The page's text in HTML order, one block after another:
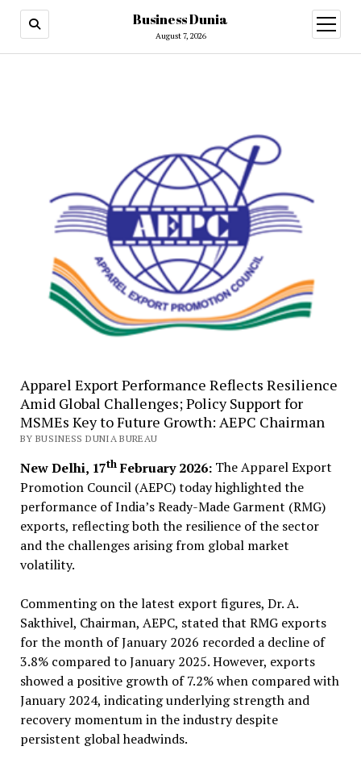
Business Dunia
August 7, 2026
open
menu
Apparel Export Performance Reflects Resilience
Amid Global Challenges; Policy Support for
MSMEs Key to Future Growth: AEPC Chairman
BY BUSINESS DUNIA BUREAU
New Delhi, 17thFebruary 2026: The Apparel Export
Promotion Council (AEPC) today highlighted the
performance of India’s Ready-Made Garment (RMG)
exports, reflecting both the resilience of the sector
and the challenges arising from global market
volatility.
Commenting on the latest export figures, Dr. A.
Sakthivel, Chairman, AEPC, stated that RMG exports
for the month of January 2026 recorded a decline of
3.8% compared to January 2025. However, exports
showed a positive growth of 7.2% when compared with
January 2024, indicating underlying strength and
recovery momentum in the industry despite
persistent global headwinds.